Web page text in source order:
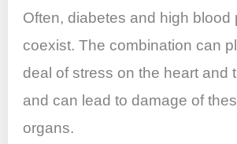
Often, diabetes and high blood
coexist. The combination can
deal of stress on the heart and
and can lead to damage of
organs.